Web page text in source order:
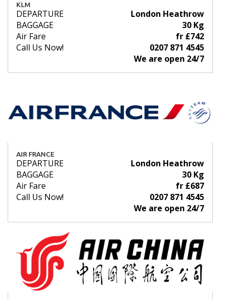
KLM
DEPARTURE
London Heathrow
BAGGAGE
30 Kg
Air Fare
fr £742
Call Us Now!
0207 871 4545
We are open 24/7
AIR FRANCE
DEPARTURE
London Heathrow
BAGGAGE
30 Kg
Air Fare
fr £687
Call Us Now!
0207 871 4545
We are open 24/7